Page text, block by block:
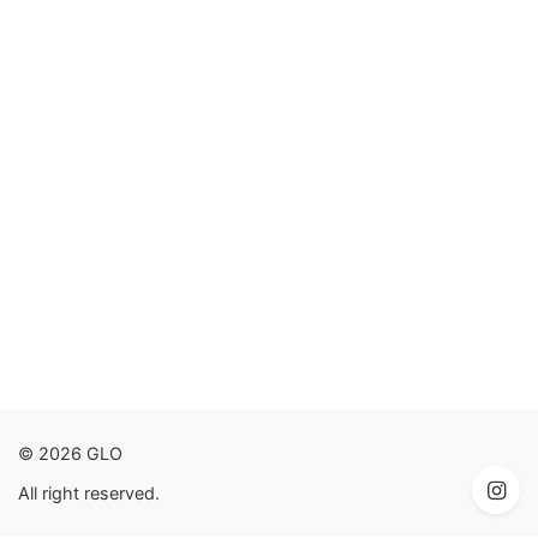
© 2026 GLO
All right reserved.